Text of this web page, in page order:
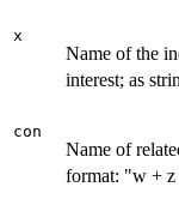
x
Name of the
interest; as
con
Name of
format: "w +